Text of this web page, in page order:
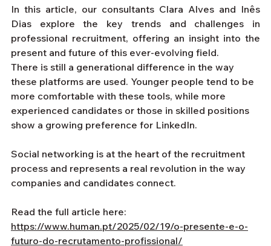
In this article, our consultants Clara Alves and Inês
Dias explore the key trends and challenges in
professional recruitment, offering an insight into the
present and future of this ever-evolving field.
There is still a generational difference in the way
these platforms are used. Younger people tend to be
more comfortable with these tools, while more
experienced candidates or those in skilled positions
show a growing preference for LinkedIn.
Social networking is at the heart of the recruitment
process and represents a real revolution in the way
companies and candidates connect.
Read the full article here:
https://www.human.pt/2025/02/19/o-presente-e-o-
futuro-do-recrutamento-profissional/